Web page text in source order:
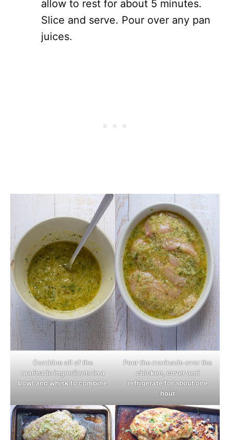
allow to rest for about 5 minutes.
Slice and serve. Pour over any pan
juices.
Combine all of the
marinade ingredients in a
bowl and whisk to combine
Pour the marinade over the
chicken, cover and
refrigerate for about one
hour